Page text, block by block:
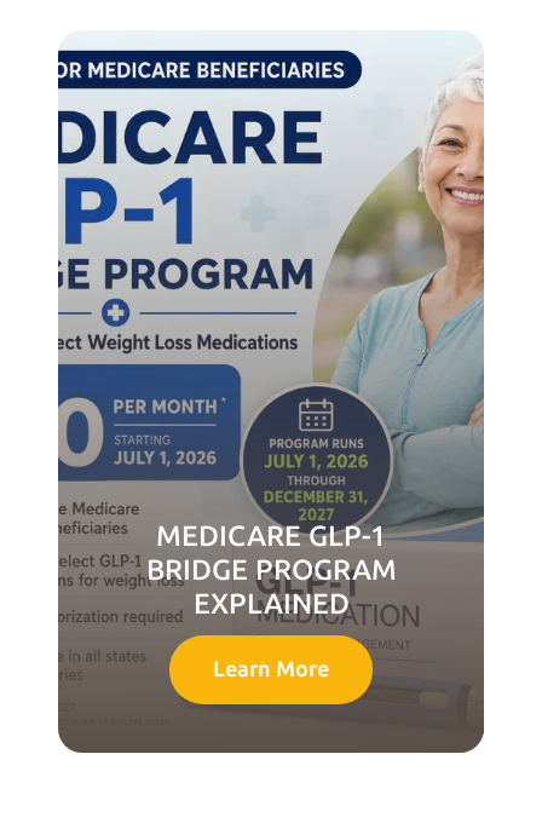
MEDICARE GLP-1
BRIDGE PROGRAM
EXPLAINED
Learn More